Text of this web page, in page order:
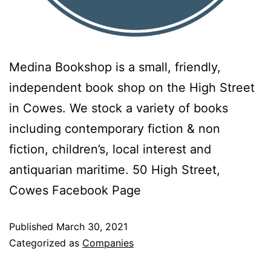
Medina Bookshop is a small, friendly,
independent book shop on the High Street
in Cowes. We stock a variety of books
including contemporary fiction & non
fiction, children’s, local interest and
antiquarian maritime. 50 High Street,
Cowes Facebook Page
Published March 30, 2021
Categorized as Companies